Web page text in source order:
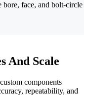
bore, face, and bolt-circle
And Scale
components
repeatability, and